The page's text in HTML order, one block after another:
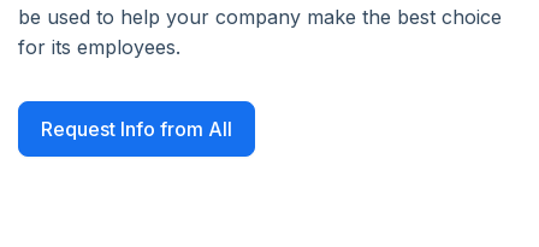
be used to help your company make the best choice
for its employees.
Request Info from All